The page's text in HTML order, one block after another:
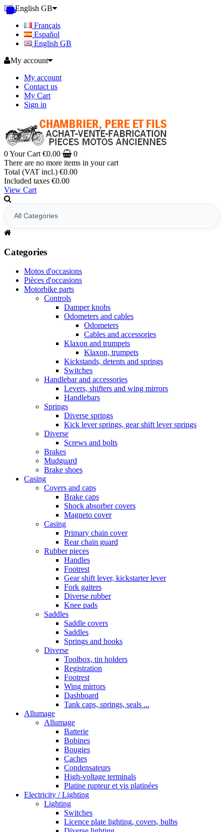
English GB
Français
Español
English GB
My account
My account
Contact us
My Cart
Sign in
0Your Cart €0.00
0
There are no more items in your cart
Total (VAT incl.) €0.00
Included taxes €0.00
View Cart
Categories
Motos d'occasions
Pièces d'occasions
Motorbike parts
Controls
Damper knobs
Odometers and cables
Odometers
Cables and accessories
Klaxon and trumpets
Klaxon, trumpets
Kickstands, detents and springs
Switches
Handlebar and accessories
Levers, shifters and wing mirrors
Handlebars
Springs
Diverse springs
Kick lever springs, gear shift lever springs
Diverse
Screws and bolts
Brakes
Mudguard
Brake shoes
Casing
Covers and caps
Brake caps
Shock absorber covers
Magneto cover
Casing
Primary chain cover
Rear chain guard
Rubber pieces
Handles
Footrest
Gear shift lever, kickstarter lever
Fork gaiters
Diverse rubber
Knee pads
Saddles
Saddle covers
Saddles
Springs and hooks
Diverse
Toolbox, tin holders
Registration
Footrest
Wing mirrors
Dashboard
Tank caps, springs, seals ...
Allumage
Allumage
Batterie
Bobines
Bougies
Caches
Condensateurs
High-voltage terminals
Platine rupteur et vis platinées
Electricity / Lighting
Lighting
Switches
Licence plate lighting, covers, bulbs